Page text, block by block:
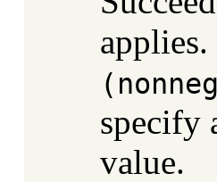
specify
value.